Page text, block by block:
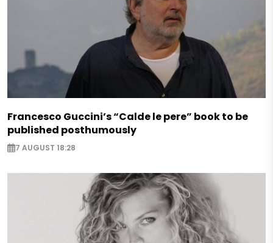
Francesco Guccini’s “Calde le pere” book to be
published posthumously
7 AUGUST 18:28